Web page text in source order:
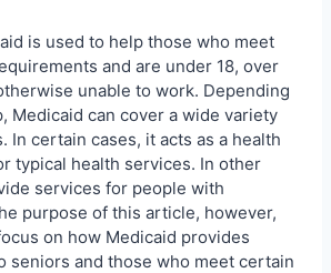
is used to help those who meet
and are under 18, over
unable to work. Depending
Medicaid can cover a wide variety
In certain cases, it acts as a health
typical health services. In other
services for people with
purpose of this article, however,
on how Medicaid provides
seniors and those who meet certain